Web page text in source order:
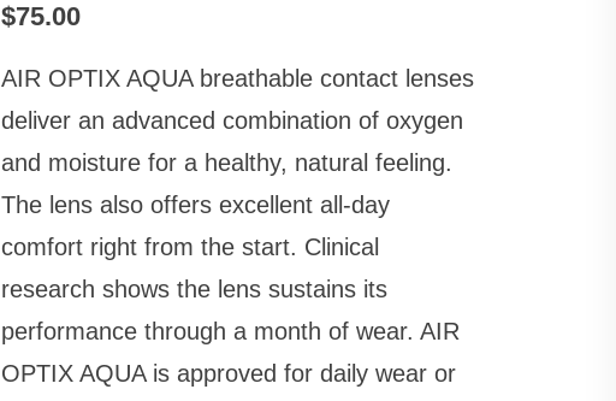
$75.00
AIR OPTIX AQUA breathable contact lenses
deliver an advanced combination of oxygen
and moisture for a healthy, natural feeling.
The lens also offers excellent all-day
comfort right from the start. Clinical
research shows the lens sustains its
performance through a month of wear. AIR
OPTIX AQUA is approved for daily wear or